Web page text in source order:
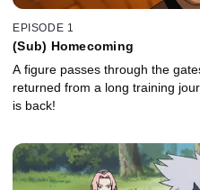
EPISODE 1
(Sub) Homecoming
A figure passes through the
returned from a long training
is back!